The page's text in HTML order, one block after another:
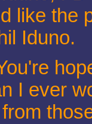
like the
Iduno.
I ever